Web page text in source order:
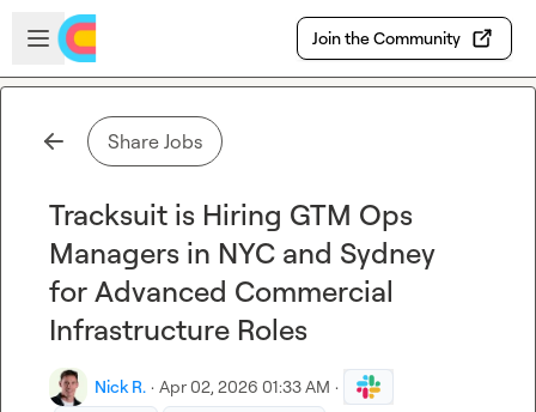
Skip to main content
Open sidebar
Join the Community
Share Jobs
Tracksuit is Hiring GTM Ops
Managers in NYC and Sydney
for Advanced Commercial
Infrastructure Roles
Nick R. · Apr 02, 2026 01:33 AM ·